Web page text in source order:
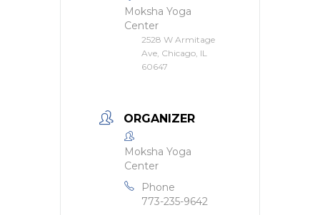
Moksha Yoga
Center
2528 W Armitage
Ave, Chicago, IL
60647
ORGANIZER
Moksha Yoga
Center
Phone
773-235-9642